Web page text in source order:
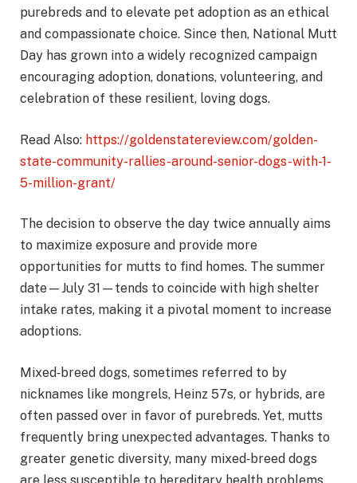
purebreds and to elevate pet adoption as an ethical
and compassionate choice. Since then, National Mutt
Day has grown into a widely recognized campaign
encouraging adoption, donations, volunteering, and
celebration of these resilient, loving dogs.
Read Also: https://goldenstatereview.com/golden-
state-community-rallies-around-senior-dogs-with-1-
5-million-grant/
The decision to observe the day twice annually aims
to maximize exposure and provide more
opportunities for mutts to find homes. The summer
date—July 31—tends to coincide with high shelter
intake rates, making it a pivotal moment to increase
adoptions.
Mixed‑breed dogs, sometimes referred to by
nicknames like mongrels, Heinz 57s, or hybrids, are
often passed over in favor of purebreds. Yet, mutts
frequently bring unexpected advantages. Thanks to
greater genetic diversity, many mixed‑breed dogs